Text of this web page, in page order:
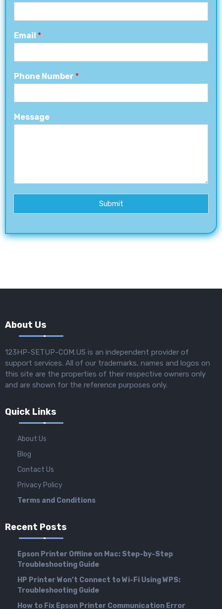
Email *
Phone Number *
Message
Submit
About Us
123HP-SETUP-COM.US is an independent provider of
support services. All of our trademarks, names and logos on
this site are the properties of their respective owners only
and are shown for the reference purposes only.
Quick Links
About Us
Blog
Contact Us
Privacy Policy
Terms and Conditions
Recent Posts
Epson Printer Offline on Mac: Step-by-Step
Troubleshooting Guide
HP Printer Won’t Connect to Wi-Fi Using WPS:
Troubleshooting Guide
How to Fix Epson Printer Communication Error